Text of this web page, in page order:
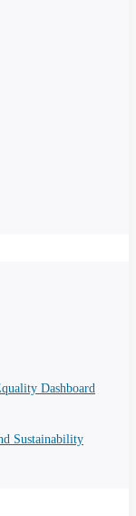
Dashboard
Sustainability